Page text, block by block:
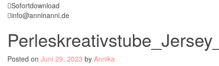
Sofortdownload
info@anninanni.de
Posted on Juni 29, 2023 by Annika